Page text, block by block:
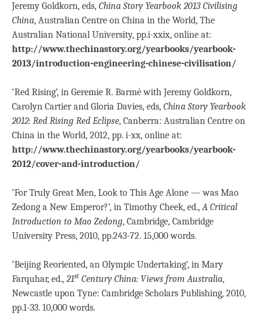
Jeremy Goldkorn, eds, China Story Yearbook 2013 Civilising
China, Australian Centre on China in the World, The
Australian National University, pp.i-xxix, online at:
http://www.thechinastory.org/yearbooks/yearbook-
2013/introduction-engineering-chinese-civilisation/
‘Red Rising’, in Geremie R. Barmé with Jeremy Goldkorn,
Carolyn Cartier and Gloria Davies, eds, China Story Yearbook
2012: Red Rising Red Eclipse, Canberra: Australian Centre on
China in the World, 2012, pp. i-xx, online at:
http://www.thechinastory.org/yearbooks/yearbook-
2012/cover-and-introduction/
‘For Truly Great Men, Look to This Age Alone — was Mao
Zedong a New Emperor?’, in Timothy Cheek, ed.,A Critical
Introduction to Mao Zedong, Cambridge, Cambridge
University Press, 2010, pp.243-72. 15,000 words.
‘Beijing Reoriented, an Olympic Undertaking’, in Mary
Farquhar, ed., 21stCentury China: Views from Australia,
Newcastle upon Tyne: Cambridge Scholars Publishing, 2010,
pp.1-33. 10,000 words.